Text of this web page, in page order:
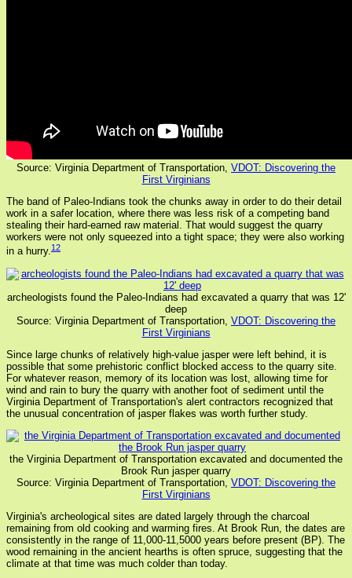
Source: Virginia Department of Transportation, VDOT: Discovering the
First Virginians
The band of Paleo-Indians took the chunks away in order to do their detail
work in a safer location, where there was less risk of a competing band
stealing their hard-earned raw material. That would suggest the quarry
workers were not only squeezed into a tight space; they were also working
in a hurry.12
archeologists found the Paleo-Indians had excavated a quarry that was 12'
deep
Source: Virginia Department of Transportation, VDOT: Discovering the
First Virginians
Since large chunks of relatively high-value jasper were left behind, it is
possible that some prehistoric conflict blocked access to the quarry site.
For whatever reason, memory of its location was lost, allowing time for
wind and rain to bury the quarry with another foot of sediment until the
Virginia Department of Transportation's alert contractors recognized that
the unusual concentration of jasper flakes was worth further study.
the Virginia Department of Transportation excavated and documented the
Brook Run jasper quarry
Source: Virginia Department of Transportation, VDOT: Discovering the
First Virginians
Virginia's archeological sites are dated largely through the charcoal
remaining from old cooking and warming fires. At Brook Run, the dates are
consistently in the range of 11,000-11,5000 years before present (BP). The
wood remaining in the ancient hearths is often spruce, suggesting that the
climate at that time was much colder than today.